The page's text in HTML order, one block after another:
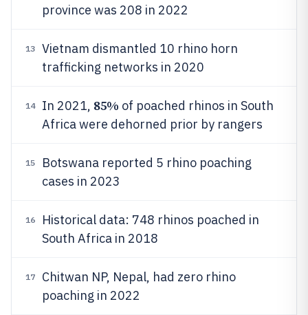
province was 208 in 2022
13
Vietnam dismantled 10 rhino horn
trafficking networks in 2020
14 In 2021, 85% of poached rhinos in South
Africa were dehorned prior by rangers
15
Botswana reported 5 rhino poaching
cases in 2023
16
Historical data: 748 rhinos poached in
South Africa in 2018
17
Chitwan NP, Nepal, had zero rhino
poaching in 2022